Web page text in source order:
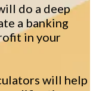
do a deep
a banking
in your
will help